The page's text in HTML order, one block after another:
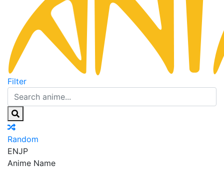
Filter
Random
ENJP
Anime Name